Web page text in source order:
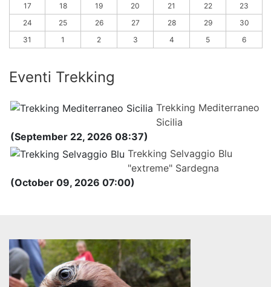
17
18 19 20 21 22
23
24
25 26 27 28 29
30
31
1 2 3 4 5 6
Eventi Trekking
Trekking Mediterraneo
Sicilia
(September 22, 2026 08:37)
Trekking Selvaggio Blu
"extreme" Sardegna
(October 09, 2026 07:00)